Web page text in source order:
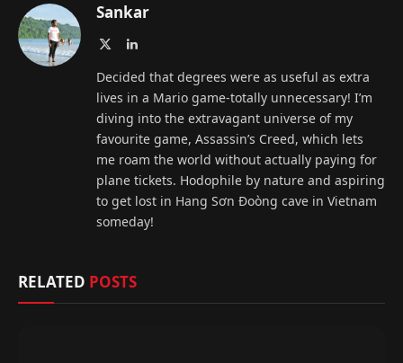
Sankar
LinkedIn
Decided that degrees were as useful as extra
lives in a Mario game-totally unnecessary! I’m
diving into the extravagant universe of my
favourite game, Assassin’s Creed, which lets
me roam the world without actually paying for
plane tickets. Hodophile by nature and aspiring
to get lost in Hang Sơn Đoòng cave in Vietnam
someday!
RELATED POSTS